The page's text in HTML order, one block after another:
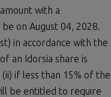
with a
on August 04, 2028.
in accordance with the
an Idorsia share is
if less than 15% of the
be entitled to require